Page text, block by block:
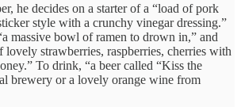
he decides on a starter of a “load of pork
style with a crunchy vinegar dressing.”
massive bowl of ramen to drown in,” and
lovely strawberries, raspberries, cherries with
To drink, “a beer called “Kiss the
brewery or a lovely orange wine from